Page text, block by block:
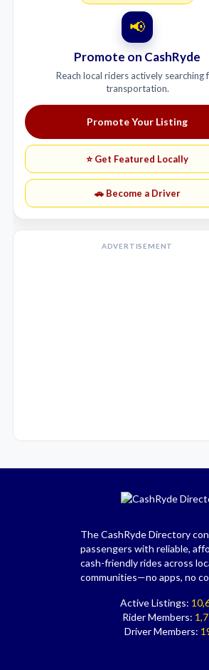
📢
Promote on CashRyde
Reach local riders actively searching
transportation.
Promote Your Listing
⭐ Get Featured Locally
🚗 Become a Driver
ADVERTISEMENT
The CashRyde Directory
passengers with reliable,
cash-friendly rides across
communities—no apps, no
Active Listings:
Rider Members:
Driver Members: